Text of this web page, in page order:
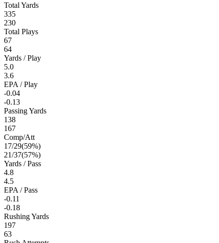
Total Yards
335
230
Total Plays
67
64
Yards / Play
5.0
3.6
EPA / Play
-0.04
-0.13
Passing Yards
138
167
Comp/Att
17/29(59%)
21/37(57%)
Yards / Pass
4.8
4.5
EPA / Pass
-0.11
-0.18
Rushing Yards
197
63